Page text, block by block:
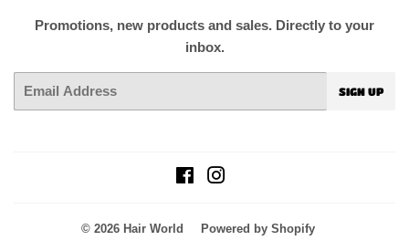
Promotions, new products and sales. Directly to your
inbox.
SIGN UP
Facebook
© 2026 Hair World Powered by Shopify